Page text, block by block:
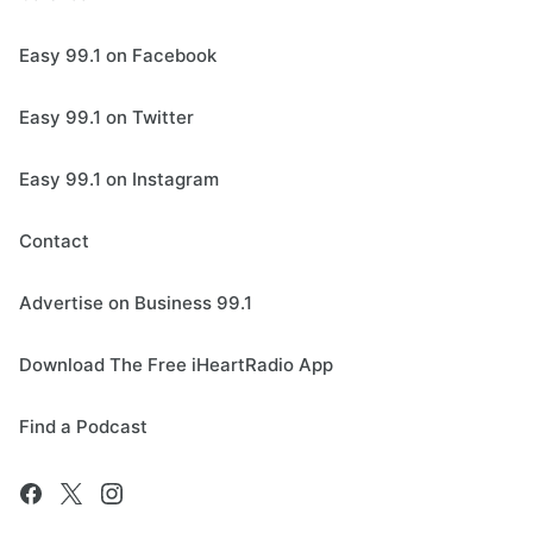
Easy 99.1 on Facebook
Easy 99.1 on Twitter
Easy 99.1 on Instagram
Contact
Advertise on Business 99.1
Download The Free iHeartRadio App
Find a Podcast